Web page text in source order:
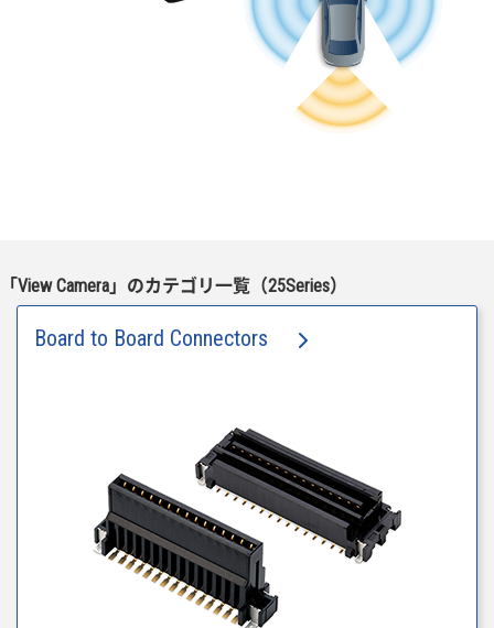
「View Camera」のカテゴリ一覧（25Series）
Board to Board Connectors